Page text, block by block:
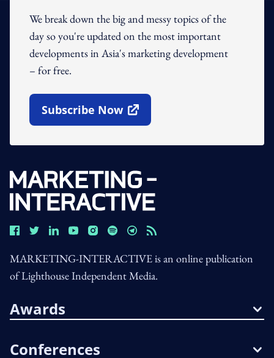
We break down the big and messy topics of the
day so you're updated on the most important
developments in Asia's marketing development
– for free.
Subscribe Now
Open In New Window
MARKETING-INTERACTIVE is an online publication
of Lighthouse Independent Media.
Awards
Conferences